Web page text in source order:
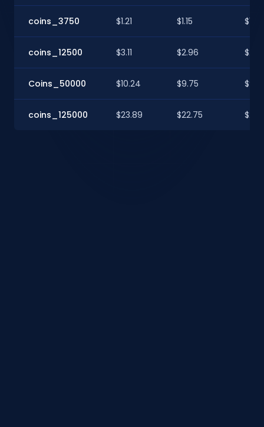
coins_3750 $1.21 $1.15 $1.15
coins_12500 $3.11 $2.96
Coins_50000 $10.24 $9.75
coins_125000 $23.89 $22.75